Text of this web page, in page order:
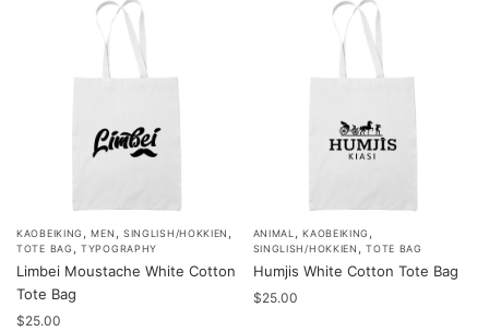
KAOBEIKING ,MEN , SINGLISH/HOKKIEN ,
TOTE BAG ,TYPOGRAPHY
Limbei Moustache White Cotton
Tote Bag
$25.00
ANIMAL ,KAOBEIKING ,
SINGLISH/HOKKIEN ,TOTE BAG
Humjis White Cotton Tote Bag
$25.00